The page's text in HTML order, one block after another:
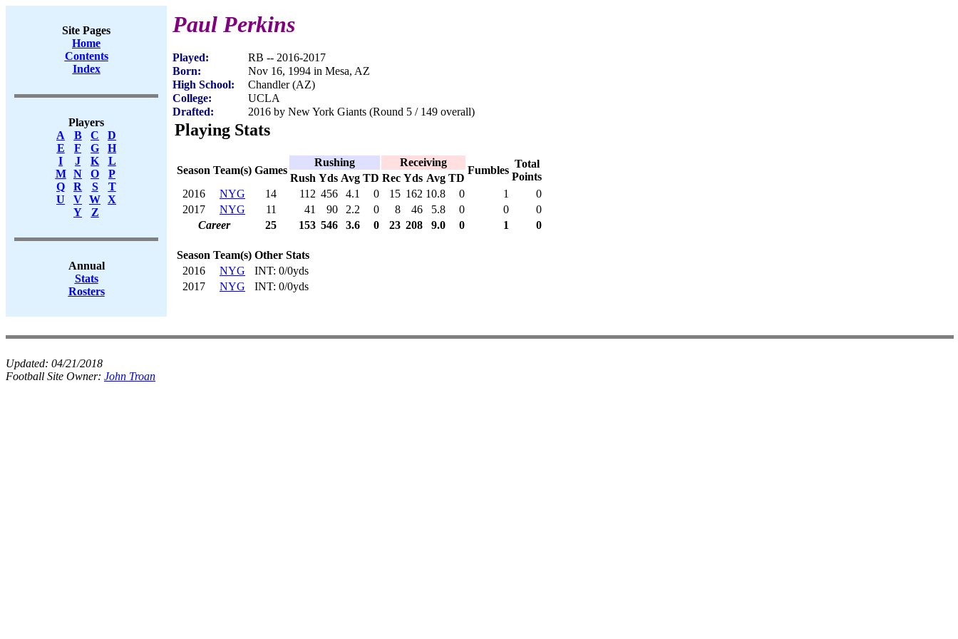
Site Pages
Home
Contents
Index
Players
A
B C
D
E
F G
H
I
J K
L
M
N O
P
Q
R S
T
U
V W X
Y
Z
Annual
Stats
Rosters
Paul Perkins
Played:
RB -- 2016-2017
Born:
Nov 16, 1994 in Mesa, AZ
High School:
Chandler (AZ)
College:
UCLA
Drafted:
2016 by New York Giants (Round 5 / 149 overall)
Playing Stats
Season Team(s) Games
Rushing Receiving
Fumbles
Total
Points
Rush Yds Avg TD Rec Yds Avg TD
2016
NYG 14 112 456 4.1 0 15 162 10.8 0 1
0
2017
NYG 11 41 90 2.2 0 8 46 5.8 0 0
0
Career
25 153 546 3.6 0 23 208 9.0 0 1 0
Season Team(s) Other Stats
2016
NYG
INT: 0/0yds
2017
NYG INT: 0/0yds
Updated: 04/21/2018
Football Site Owner: John Troan